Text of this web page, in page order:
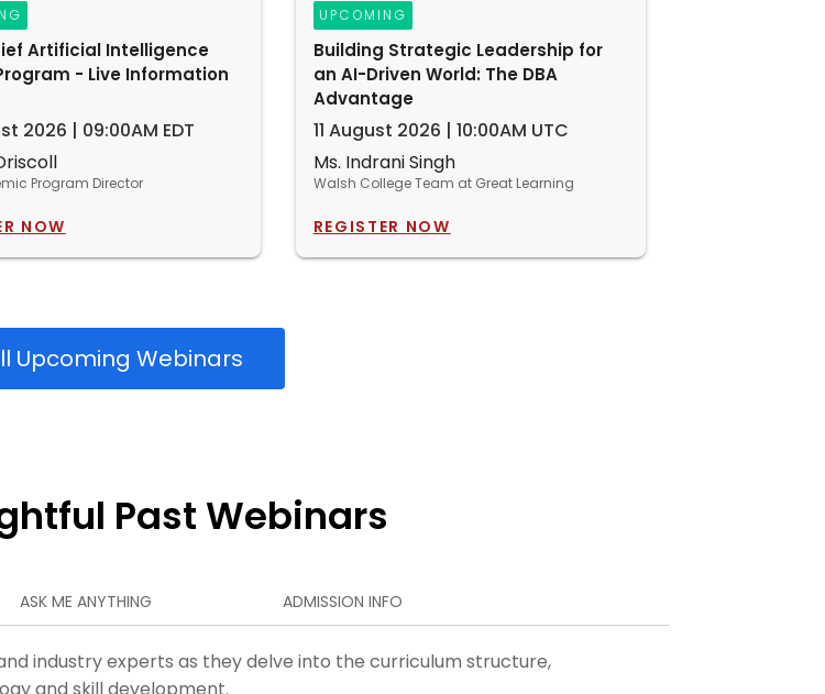
Artificial Intelligence
- Live Information
2026 | 09:00AM EDT
Program Director
NOW
UPCOMING
Building Strategic Leadership for
an AI-Driven World: The DBA
Advantage
11 August 2026 | 10:00AM UTC
Ms. Indrani Singh
Walsh College Team at Great Learning
REGISTER NOW
Upcoming Webinars
Past Webinars
ASK ME ANYTHING ADMISSION INFO
industry experts as they delve into the curriculum structure,